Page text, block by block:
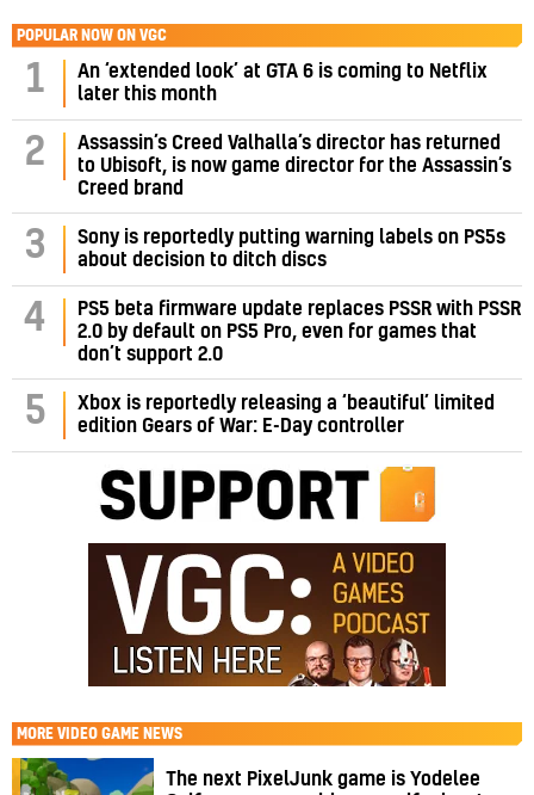
POPULAR NOW ON VGC
1
An ‘extended look’ at GTA 6 is coming to Netflix
later this month
2
Assassin’s Creed Valhalla’s director has returned
to Ubisoft, is now game director for the Assassin’s
Creed brand
3
Sony is reportedly putting warning labels on PS5s
about decision to ditch discs
4
PS5 beta firmware update replaces PSSR with PSSR
2.0 by default on PS5 Pro, even for games that
don’t support 2.0
5
Xbox is reportedly releasing a ‘beautiful’ limited
edition Gears of War: E-Day controller
MORE VIDEO GAME NEWS
The next PixelJunk game is Yodelee